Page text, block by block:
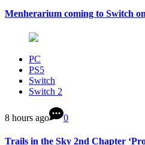
Menherarium coming to Switch
PC
PS5
Switch
Switch 2
8 hours ago 0
Trails in the Sky 2nd Chapter